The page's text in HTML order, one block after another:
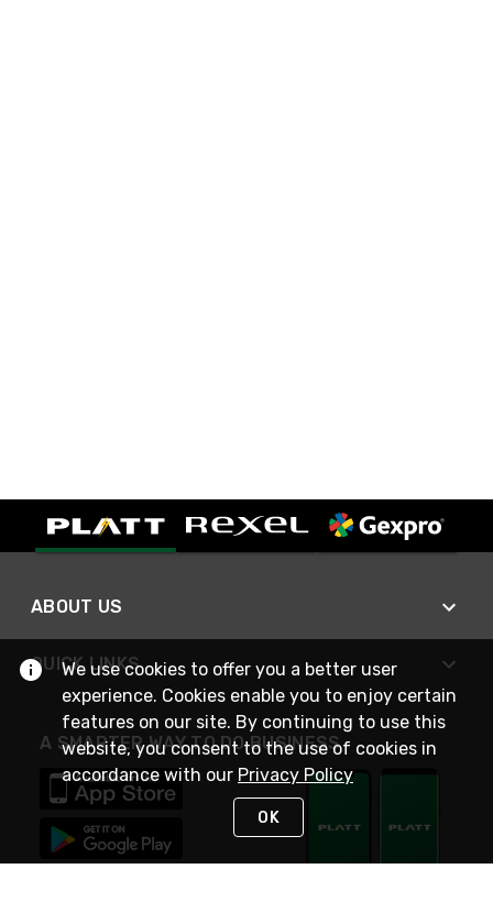
ABOUT US
QUICK LINKS
A SMARTER WAY TO DO BUSINESS
We use cookies to offer you a better user
experience. Cookies enable you to enjoy certain
features on our site. By continuing to use this
website, you consent to the use of cookies in
accordance with our Privacy Policy
OK